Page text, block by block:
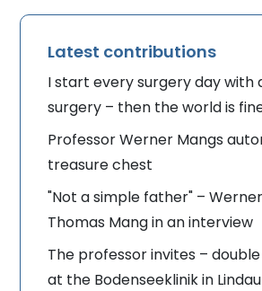
Latest contributions
I start every surgery day with
surgery – then the world is
Professor Werner Mangs
treasure chest
"Not a simple father" –
Thomas Mang in an interview
The professor invites –
at the Bodenseeklinik in Lindau